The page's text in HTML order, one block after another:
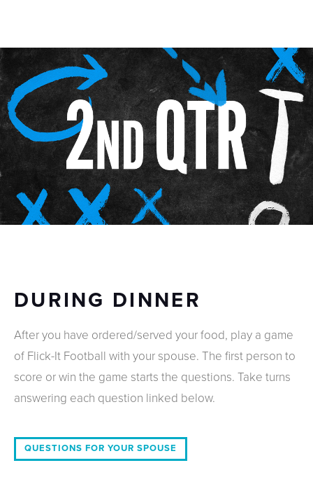
DURING DINNER
After you have ordered/served your food, play a game
of Flick-It Football with your spouse. The first person to
score or win the game starts the questions. Take turns
answering each question linked below.
QUESTIONS FOR YOUR SPOUSE